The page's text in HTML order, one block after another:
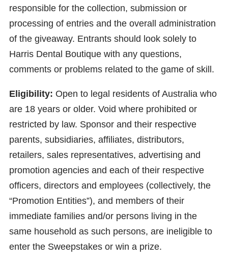
responsible for the collection, submission or
processing of entries and the overall administration
of the giveaway. Entrants should look solely to
Harris Dental Boutique with any questions,
comments or problems related to the game of skill.
Eligibility: Open to legal residents of Australia who
are 18 years or older. Void where prohibited or
restricted by law. Sponsor and their respective
parents, subsidiaries, affiliates, distributors,
retailers, sales representatives, advertising and
promotion agencies and each of their respective
officers, directors and employees (collectively, the
“Promotion Entities”), and members of their
immediate families and/or persons living in the
same household as such persons, are ineligible to
enter the Sweepstakes or win a prize.